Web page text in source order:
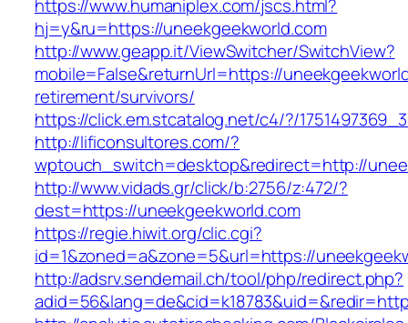
https://www.humaniplex.com/jscs.html?
hj=y&ru=https://uneekgeekworld.com
http://www.geapp.it/ViewSwitcher/SwitchView?
mobile=False&returnUrl=https://
retirement/survivors/
https://click.em.stcatalog.net/c4/?/
http://lificonsultores.com/?
wptouch_switch=desktop&redirect=http://
http://www.vidads.gr/click/b:2756/z:472/?
dest=https://uneekgeekworld.com
https://regie.hiwit.org/clic.cgi?
id=1&zoned=a&zone=5&url=https://
http://adsrv.sendemail.ch/tool/php/redirect.php?